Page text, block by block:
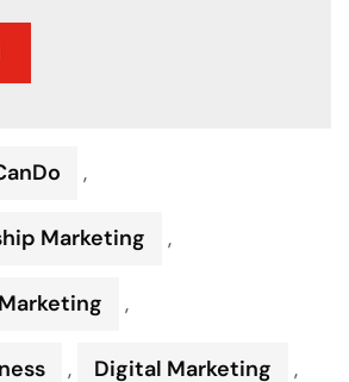
,
Marketing ,
,
, Digital Marketing ,